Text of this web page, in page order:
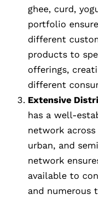
ghee, curd,
portfolio
different
products to
offerings,
different
Extensive
has a well-
network
urban, and
network
available to
and numerous